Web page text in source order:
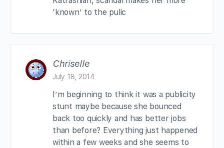
‘known’ to the pulic
Chriselle
July 18, 2014
I’m beginning to think it was a publicity
stunt maybe because she bounced
back too quickly and has better jobs
than before? Everything just happened
within a few weeks and she seems to